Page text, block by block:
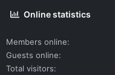
Online statistics
Members online
Guests online
Total visitors